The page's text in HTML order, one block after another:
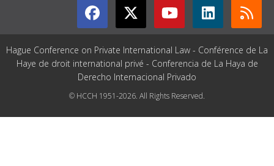
Hague Conference on Private International Law - Conférence de La
Haye de droit international privé - Conferencia de La Haya de
Derecho Internacional Privado
© HCCH 1951-2026. All Rights Reserved.